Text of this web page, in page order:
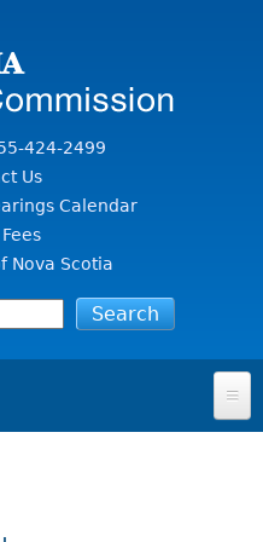
424-2499
Us
Calendar
Fees
Nova Scotia